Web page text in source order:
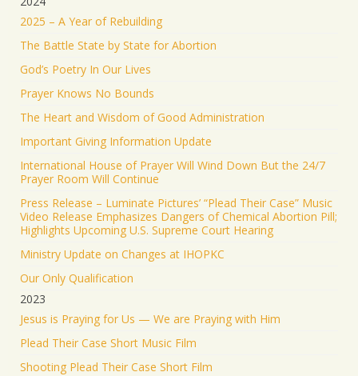
2025 – A Year of Rebuilding
The Battle State by State for Abortion
God’s Poetry In Our Lives
Prayer Knows No Bounds
The Heart and Wisdom of Good Administration
Important Giving Information Update
International House of Prayer Will Wind Down But the 24/7
Prayer Room Will Continue
Press Release – Luminate Pictures’ “Plead Their Case” Music
Video Release Emphasizes Dangers of Chemical Abortion Pill;
Highlights Upcoming U.S. Supreme Court Hearing
Ministry Update on Changes at IHOPKC
Our Only Qualification
2023
Jesus is Praying for Us — We are Praying with Him
Plead Their Case Short Music Film
Shooting Plead Their Case Short Film